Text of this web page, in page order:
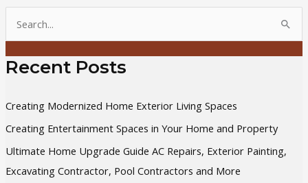
a
r
f
o
r
Recent Posts
Creating Modernized Home Exterior Living Spaces
Creating Entertainment Spaces in Your Home and Property
Ultimate Home Upgrade Guide AC Repairs, Exterior Painting,
Excavating Contractor, Pool Contractors and More